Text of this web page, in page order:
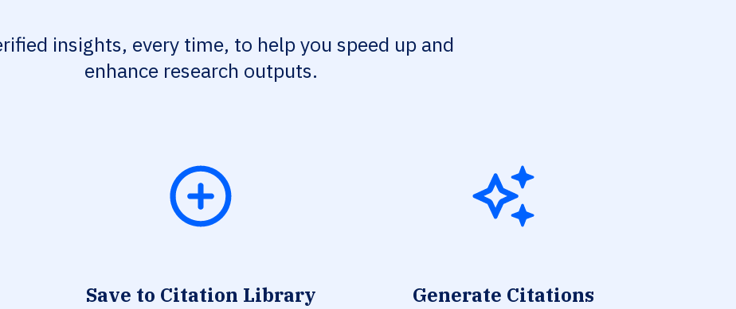
insights, every time, to help you speed up and
enhance research outputs.
Save to Citation Library Generate Citations